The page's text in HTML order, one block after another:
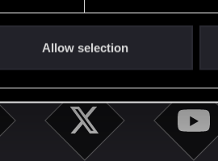
Allow selection
STAY CONNECTED